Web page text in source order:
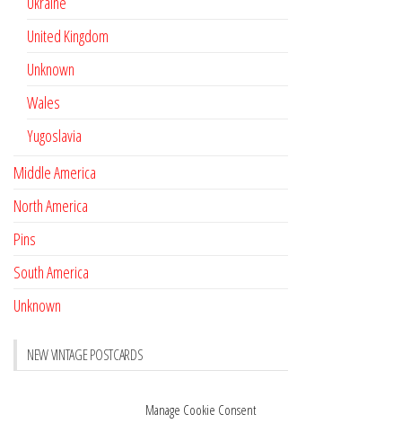
Manage Cookie Consent
United Kingdom
Unknown
Wales
Yugoslavia
Middle America
North America
Pins
South America
Unknown
NEW VINTAGE POSTCARDS